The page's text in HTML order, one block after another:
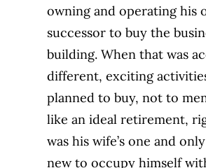
owning and operating his
successor to buy the
building. When that was
different, exciting
planned to buy, not to
like an ideal retirement,
was his wife’s one and
new to occupy himself